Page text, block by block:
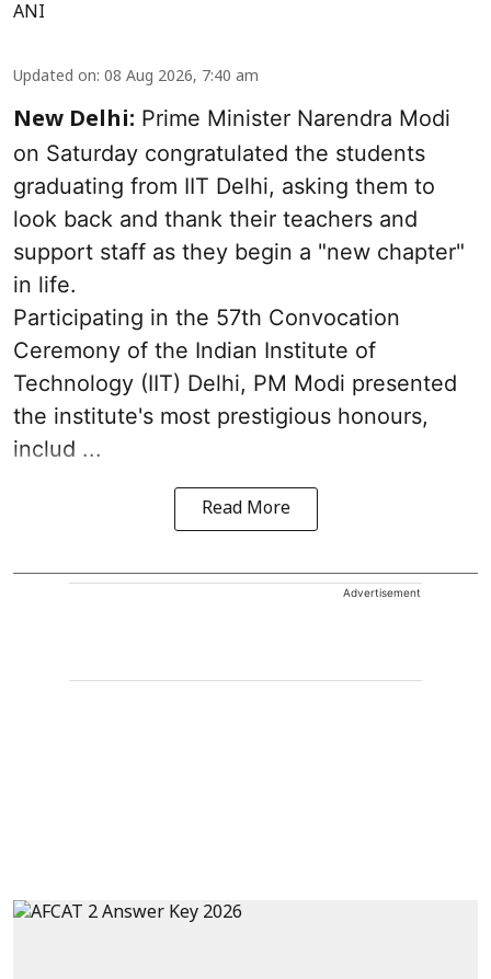
ANI
Updated on: 08 Aug 2026, 7:40 am
New Delhi: Prime Minister Narendra Modi
on Saturday congratulated the students
graduating from IIT Delhi, asking them to
look back and thank their teachers and
support staff as they begin a "new chapter"
in life.
Participating in the 57th Convocation
Ceremony of the Indian Institute of
Technology (IIT) Delhi, PM Modi presented
the institute's most prestigious honours,
includ ...
Read More
Advertisement